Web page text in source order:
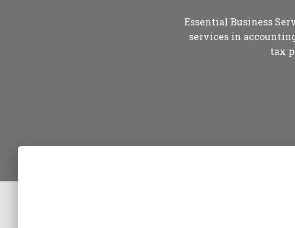
Essential Business
services in
tax